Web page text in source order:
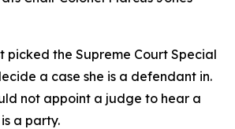
picked the Supreme Court Special
a case she is a defendant in.
not appoint a judge to hear a
a party.